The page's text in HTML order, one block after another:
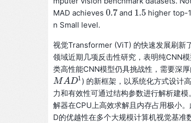
MAD achieves 0.7
0.7and 1.5
1.5 higher top-
n Small level.
视觉Transformer (ViT) 的快速发展刷新
领域近期几项反击性研究，表明纯CNN
类高性能CNN模型仍具挑战性，需要深
MAD1
MAD1
) 的新框架，以系统化方式设计
力和有效性可通过结构参数进行解析建
解器在CPU上高效求解且内存占用极小
D的优越性在多个大规模计算机视觉基